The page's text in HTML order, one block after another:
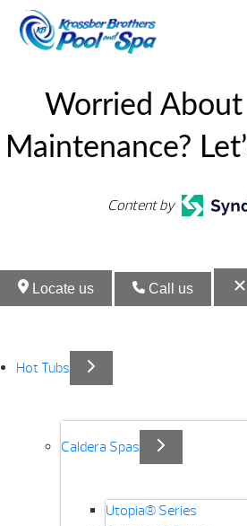
Worried
Maintenance?
Content by
Locate us Call us
Hot Tubs
Caldera Spas
Utopia® Series